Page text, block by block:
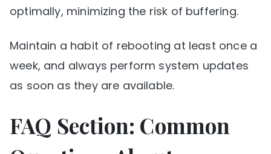
optimally, minimizing the risk of buffering.
Maintain a habit of rebooting at least once a
week, and always perform system updates
as soon as they are available.
FAQ Section: Common